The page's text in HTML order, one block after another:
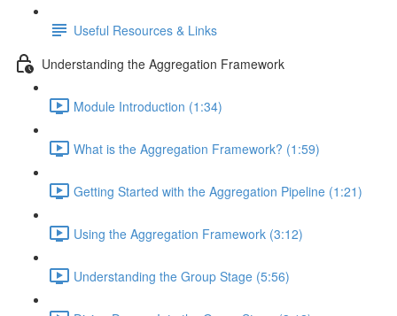
Useful Resources & Links
Understanding the Aggregation Framework
Module Introduction (1:34)
What is the Aggregation Framework? (1:59)
Getting Started with the Aggregation Pipeline (1:21)
Using the Aggregation Framework (3:12)
Understanding the Group Stage (5:56)